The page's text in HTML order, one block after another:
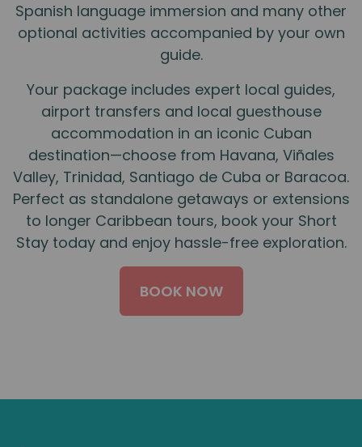
Spanish language immersion and many other
optional activities accompanied by your own
guide.
Your package includes expert local guides,
airport transfers and local guesthouse
accommodation in an iconic Cuban
destination—choose from Havana, Viñales
Valley, Trinidad, Santiago de Cuba or Baracoa.
Perfect as standalone getaways or extensions
to longer Caribbean tours, book your Short
Stay today and enjoy hassle-free exploration.
BOOK NOW